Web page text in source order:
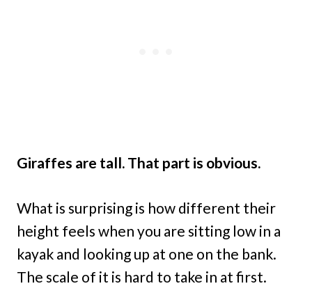
Giraffes are tall. That part is obvious.
What is surprising is how different their
height feels when you are sitting low in a
kayak and looking up at one on the bank.
The scale of it is hard to take in at first.